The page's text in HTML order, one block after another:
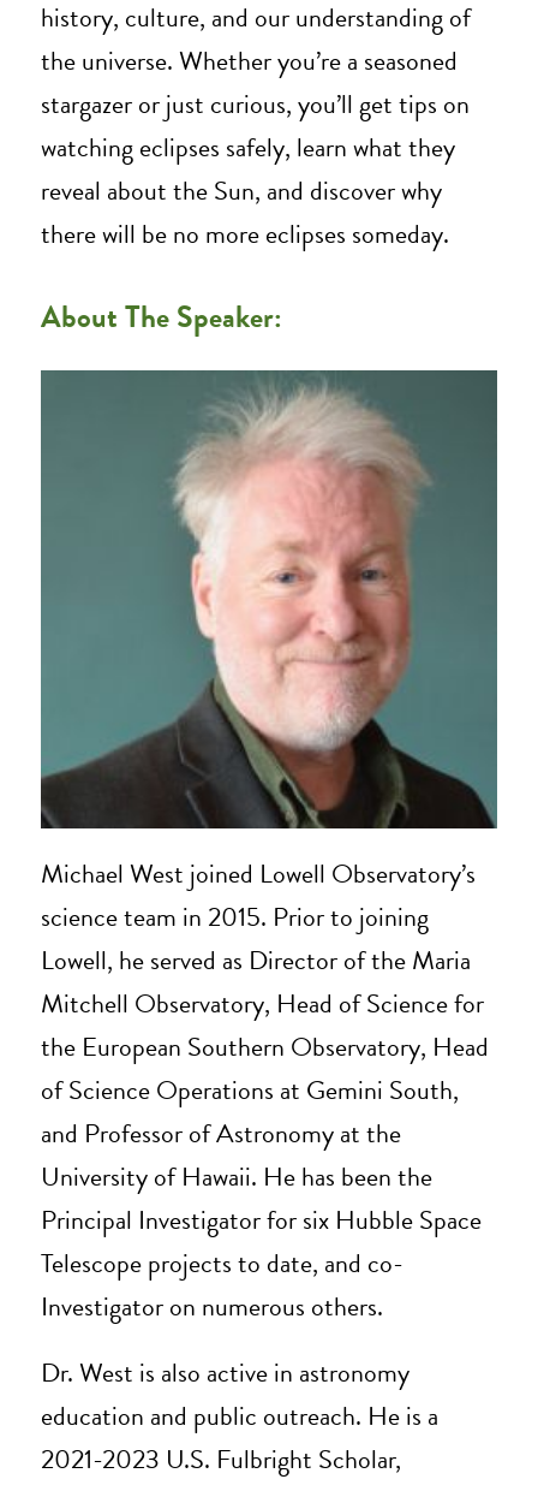
history, culture, and our understanding of
the universe. Whether you’re a seasoned
stargazer or just curious, you’ll get tips on
watching eclipses safely, learn what they
reveal about the Sun, and discover why
there will be no more eclipses someday.
About The Speaker:
Michael West joined Lowell Observatory’s
science team in 2015. Prior to joining
Lowell, he served as Director of the Maria
Mitchell Observatory, Head of Science for
the European Southern Observatory, Head
of Science Operations at Gemini South,
and Professor of Astronomy at the
University of Hawaii. He has been the
Principal Investigator for six Hubble Space
Telescope projects to date, and co-
Investigator on numerous others.
Dr. West is also active in astronomy
education and public outreach. He is a
2021-2023 U.S. Fulbright Scholar,